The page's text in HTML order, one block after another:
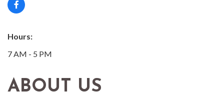
Hours:
7 AM - 5 PM
ABOUT US